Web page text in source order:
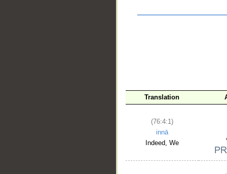
Translation
(76:4:1)
innā
Indeed, We